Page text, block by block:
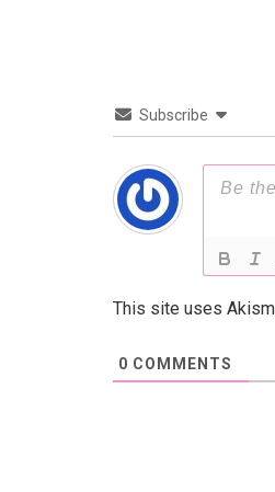
Subscribe
This site uses
0 COMMENTS